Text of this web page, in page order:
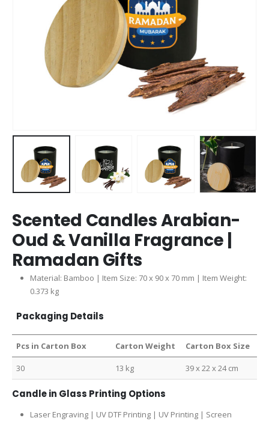
Scented Candles Arabian-
Oud & Vanilla Fragrance |
Ramadan Gifts
Material: Bamboo | Item Size: 70 x 90 x 70 mm | Item Weight:
0.373 kg
Packaging Details
Pcs in Carton Box Carton Weight Carton Box Size
30 13 kg 39 x 22 x 24 cm
Candle in Glass Printing Options
Laser Engraving | UV DTF Printing | UV Printing | Screen